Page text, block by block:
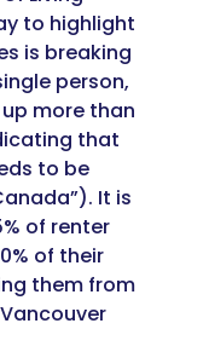
to highlight
is breaking
person,
more than
that
to be
It is
of renter
of their
them from